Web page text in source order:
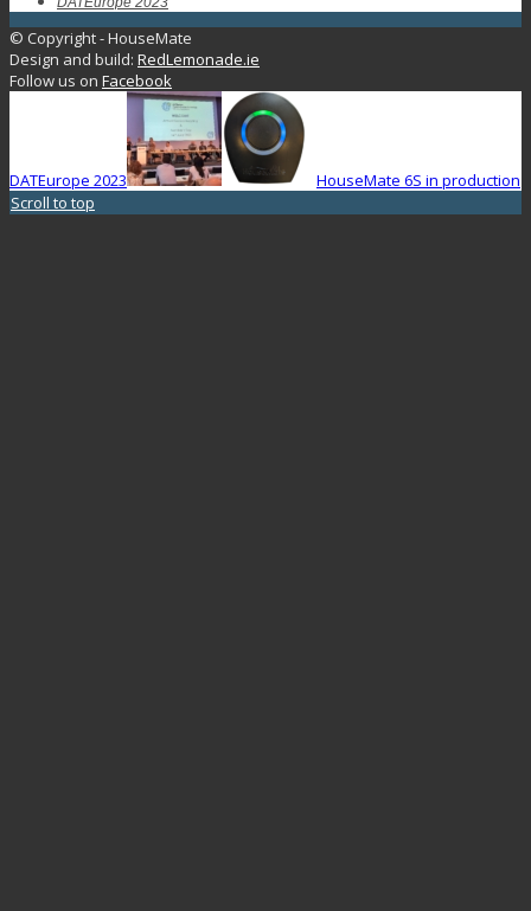
© Copyright - HouseMate
Design and build: RedLemonade.ie
Follow us on Facebook
DATEurope 2023
HouseMate 6S in production
Scroll to top